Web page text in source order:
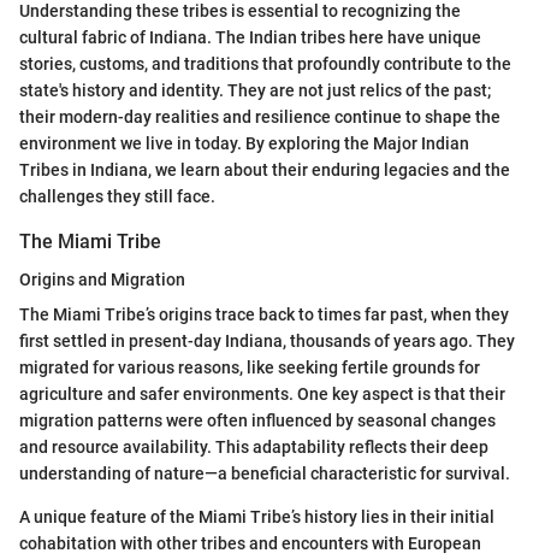
Understanding these tribes is essential to recognizing the
cultural fabric of Indiana. The Indian tribes here have unique
stories, customs, and traditions that profoundly contribute to the
state's history and identity. They are not just relics of the past;
their modern-day realities and resilience continue to shape the
environment we live in today. By exploring the Major Indian
Tribes in Indiana, we learn about their enduring legacies and the
challenges they still face.
The Miami Tribe
Origins and Migration
The Miami Tribe’s origins trace back to times far past, when they
first settled in present-day Indiana, thousands of years ago. They
migrated for various reasons, like seeking fertile grounds for
agriculture and safer environments. One key aspect is that their
migration patterns were often influenced by seasonal changes
and resource availability. This adaptability reflects their deep
understanding of nature—a beneficial characteristic for survival.
A unique feature of the Miami Tribe’s history lies in their initial
cohabitation with other tribes and encounters with European